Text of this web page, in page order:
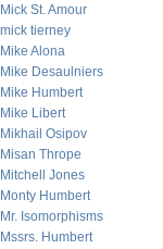
Mick St. Amour
mick tierney
Mike Alona
Mike Desaulniers
Mike Humbert
Mike Libert
Mikhail Osipov
Misan Thrope
Mitchell Jones
Monty Humbert
Mr. Isomorphisms
Mssrs. Humbert